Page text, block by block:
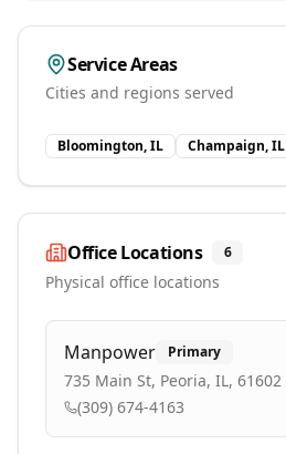
Service Areas
Cities and regions served
Bloomington, IL Champaign, IL
Office Locations 6
Physical office locations
Manpower Primary
735 Main St, Peoria, IL, 61602
(309) 674-4163